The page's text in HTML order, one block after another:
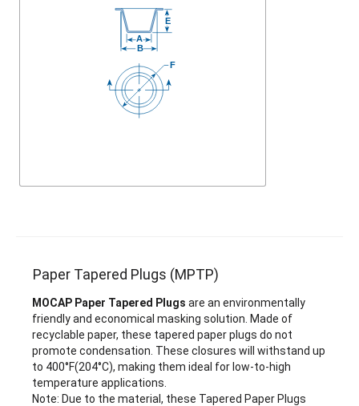
Paper Tapered Plugs (MPTP)
MOCAP Paper Tapered Plugs are an environmentally
friendly and economical masking solution. Made of
recyclable paper, these tapered paper plugs do not
promote condensation. These closures will withstand up
to 400°F(204°C), making them ideal for low-to-high
temperature applications.
Note: Due to the material, these Tapered Paper Plugs